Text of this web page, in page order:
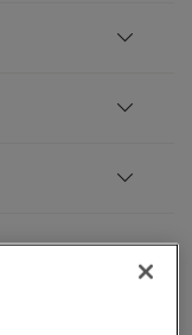
Black DLC-plated stainless
steel
strap
steel bracelet